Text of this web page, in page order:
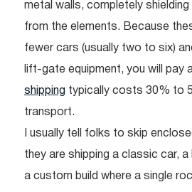
metal walls, completely
from the elements. Because
fewer cars (usually two to six)
lift-gate equipment, you will pay
shipping typically costs 30% to
transport.
I usually tell folks to skip
they are shipping a classic car,
a custom build where a single